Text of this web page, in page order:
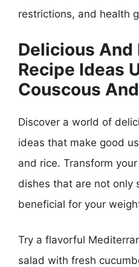
restrictions, and health
Delicious And
Recipe Ideas
Couscous
Discover a world of
ideas that make good
and rice. Transform
dishes that are not only
beneficial for your
Try a flavorful
salad with fresh